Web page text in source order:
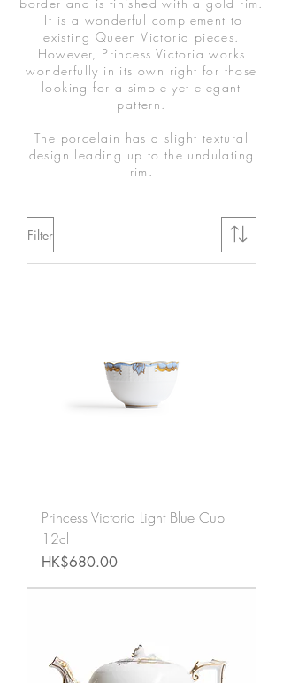
border and is finished with a gold rim.
It is a wonderful complement to
existing Queen Victoria pieces.
However, Princess Victoria works
wonderfully in its own right for those
looking for a simple yet elegant
pattern.
The porcelain has a slight textural
design leading up to the undulating
rim.
Filter
Princess Victoria Light Blue Cup
12cl
Price
HK$680.00